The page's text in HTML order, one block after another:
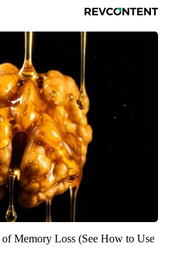
Memory Loss (See How to Use